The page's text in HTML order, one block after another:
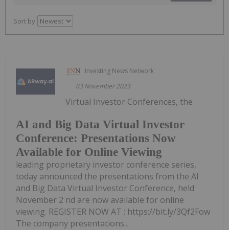
Sort by
Investing News Network
03 November 2023
AI and Big Data Virtual Investor
Conference: Presentations Now
Available for Online Viewing
Virtual Investor Conferences, the
leading proprietary investor conference series,
today announced the presentations from the AI
and Big Data Virtual Investor Conference, held
November 2 nd are now available for online
viewing. REGISTER NOW AT : https://bit.ly/3Qf2Fow
The company presentations...